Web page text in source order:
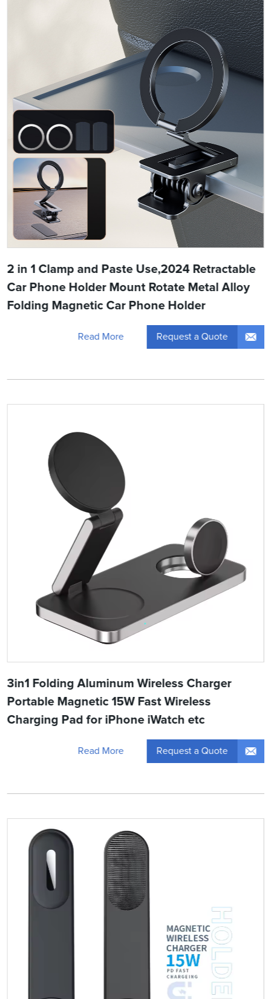
2 in 1 Clamp and Paste Use,2024 Retractable
Car Phone Holder Mount Rotate Metal Alloy
Folding Magnetic Car Phone Holder
Read More Request a Quote
3in1 Folding Aluminum Wireless Charger
Portable Magnetic 15W Fast Wireless
Charging Pad for iPhone iWatch etc
Read More Request a Quote